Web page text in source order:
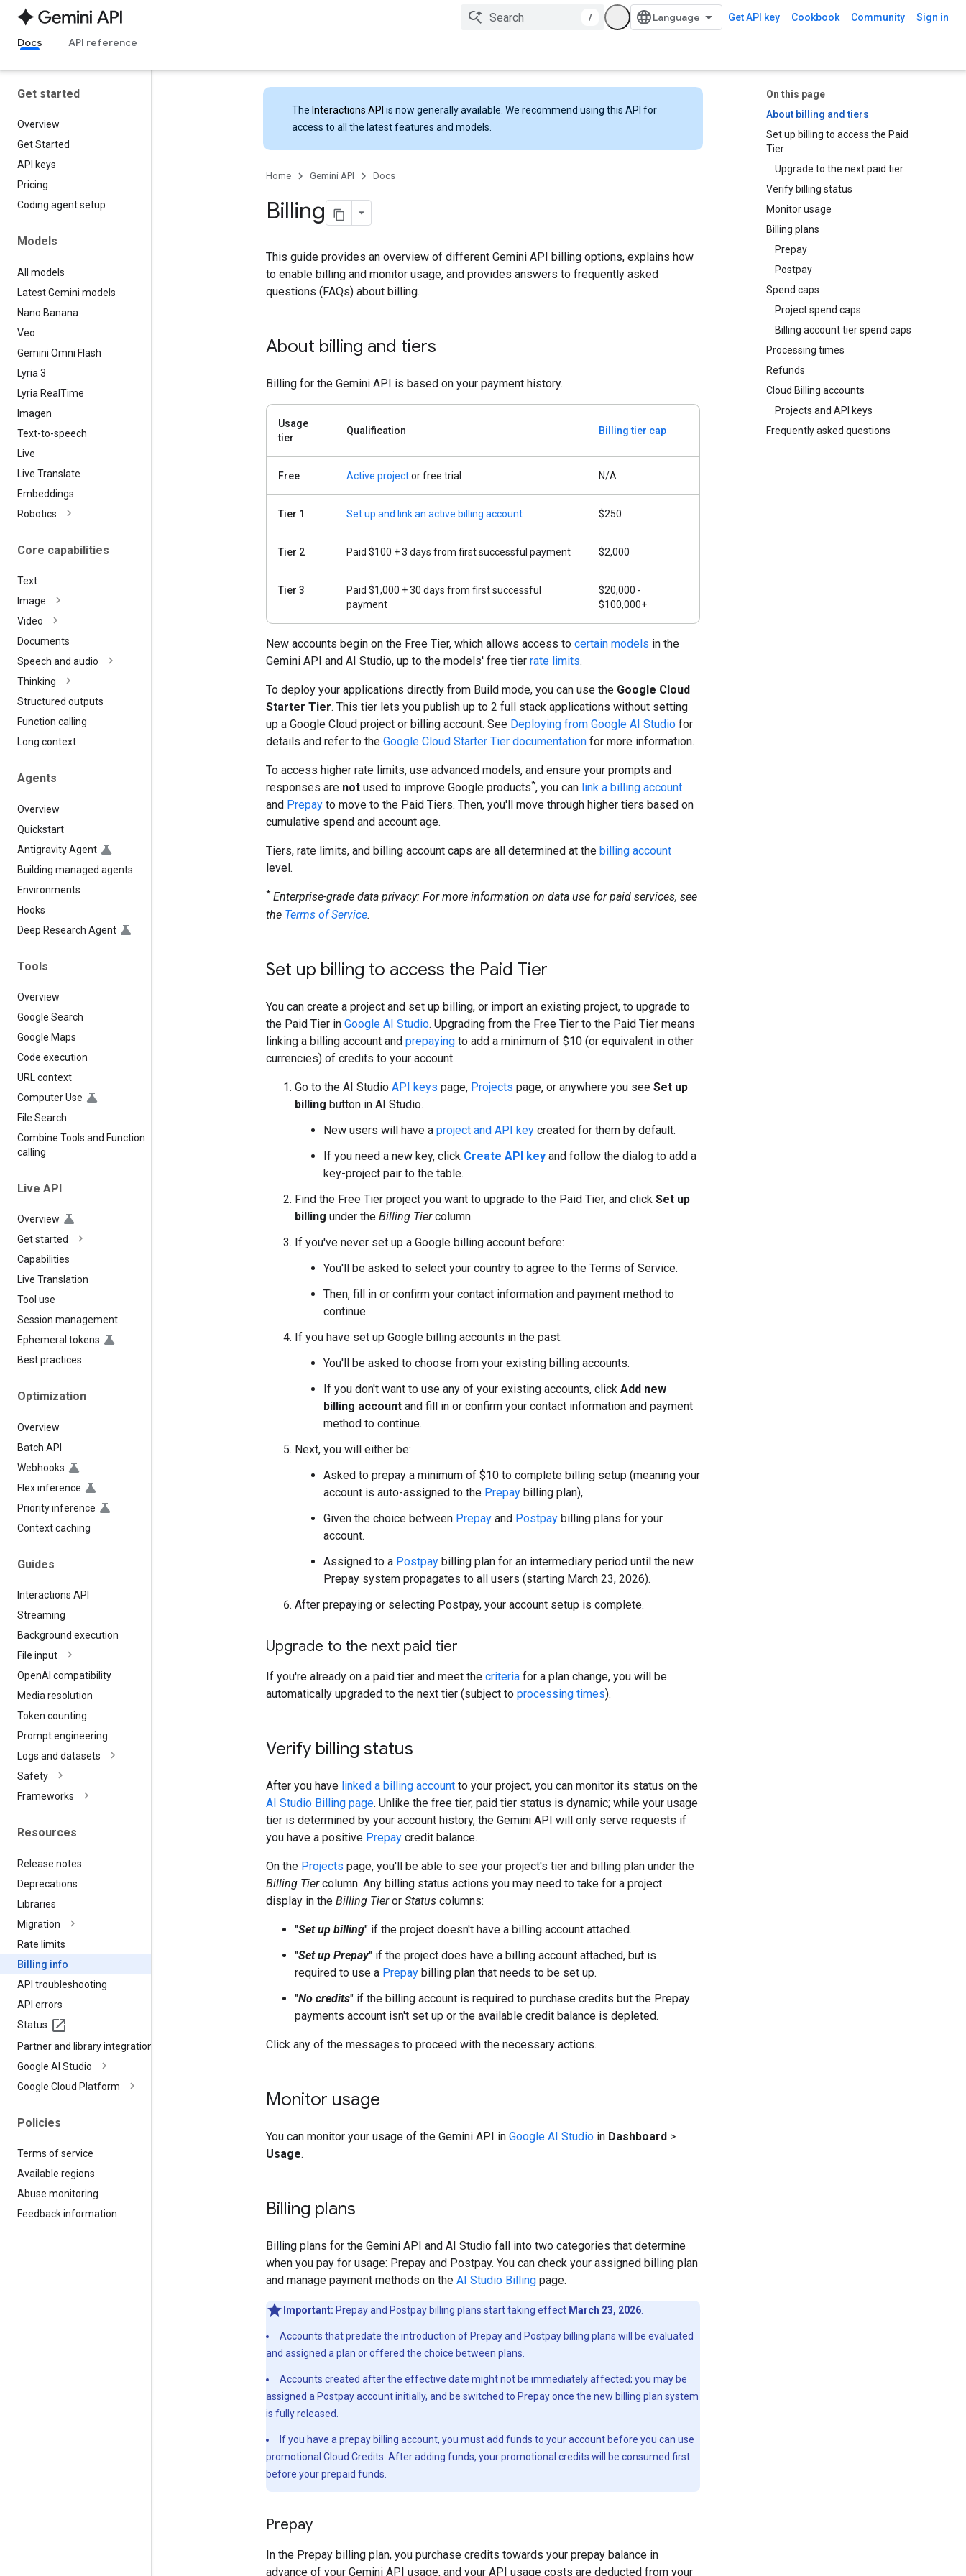
/ Get API key Cookbook Community Sign in
Docs API reference
Get started
Overview
Get Started
API keys
Pricing
Coding agent setup
Models
All models
Latest Gemini models
Nano Banana
Veo
Gemini Omni Flash
Lyria 3
Lyria Real Time
Imagen
Text-to-speech
Live
Live Translate
Embeddings
Robotics
Core capabilities
Text
Image
Video
Documents
Speech and audio
Thinking
Structured outputs
Function calling
Long context
Agents
Overview
Quickstart
Antigravity Agent
Building managed agents
Environments
Hooks
Deep Research Agent
Tools
Overview
Google Search
Google Maps
Code execution
URL context
Computer Use
File Search
Combine Tools and Function
calling
Live API
Overview
Get started
Capabilities
Live Translation
Tool use
Session management
Ephemeral tokens
Best practices
Optimization
Overview
Batch API
Webhooks
Flex inference
Priority inference
Context caching
Guides
Interactions API
Streaming
Background execution
File input
OpenAI compatibility
Media resolution
Token counting
Prompt engineering
Logs and datasets
Safety
Frameworks
Resources
Release notes
Deprecations
Libraries
Migration
Rate limits
Billing info
API troubleshooting
API errors
Status
Partner and library integrations
Google AI Studio
Google Cloud Platform
Policies
Terms of service
Available regions
Abuse monitoring
Feedback information
On this page
About billing and tiers
Set up billing to access the Paid
Tier
Upgrade to the next paid tier
Verify billing status
Monitor usage
Billing plans
Prepay
Postpay
Spend caps
Project spend caps
Billing account tier spend caps
Processing times
Refunds
Cloud Billing accounts
Projects and API keys
Frequently asked questions
The Interactions API is now generally available. We recommend using this API for
access to all the latest features and models.
Home Gemini API Docs
Billing
This guide provides an overview of different Gemini API billing options, explains how
to enable billing and monitor usage, and provides answers to frequently asked
questions (FAQs) about billing.
About billing and tiers
Billing for the Gemini API is based on your payment history.
Usage
tier
Qualification Billing tier cap
Free Active projector free trial N/A
Tier 1 Set up and link an active billing account $250
Tier 2 Paid $100 + 3 days from first successful payment $2,000
Tier 3
Paid $1,000 + 30 days from first successful
payment
$20,000 -
$100,000+
New accounts begin on the Free Tier, which allows access to certain models in the
Gemini API and AI Studio, up to the models' free tier rate limits.
To deploy your applications directly from Build mode, you can use the Google Cloud
Starter Tier. This tier lets you publish up to 2 full stack applications without setting
up a Google Cloud project or billing account. See Deploying from Google AI Studio for
details and refer to the Google Cloud Starter Tier documentation for more information.
To access higher rate limits, use advanced models, and ensure your prompts and
responses are not used to improve Google products*, you can link a billing account
and Prepay to move to the Paid Tiers. Then, you'll move through higher tiers based on
cumulative spend and account age.
Tiers, rate limits, and billing account caps are all determined at the billing account
level.
* Enterprise-grade data privacy: For more information on data use for paid services, see
the Terms of Service.
Set up billing to access the Paid Tier
You can create a project and set up billing, or import an existing project, to upgrade to
the Paid Tier in Google AI Studio. Upgrading from the Free Tier to the Paid Tier means
linking a billing account and prepaying to add a minimum of $10 (or equivalent in other
currencies) of credits to your account.
Go to the AI Studio API keys page, Projects page, or anywhere you see Set up
billing button in AI Studio.
New users will have a project and API key created for them by default.
If you need a new key, click Create API key and follow the dialog to add a
key-project pair to the table.
Find the Free Tier project you want to upgrade to the Paid Tier, and click Set up
billing under the Billing Tiercolumn.
If you've never set up a Google billing account before:
You'll be asked to select your country to agree to the Terms of Service.
Then, fill in or confirm your contact information and payment method to
continue.
If you have set up Google billing accounts in the past:
You'll be asked to choose from your existing billing accounts.
If you don't want to use any of your existing accounts, click Add new
billing account and fill in or confirm your contact information and payment
method to continue.
Next, you will either be:
Asked to prepay a minimum of $10 to complete billing setup (meaning your
account is auto-assigned to the Prepay billing plan),
Given the choice between Prepay and Postpay billing plans for your
account.
Assigned to a Postpay billing plan for an intermediary period until the new
Prepay system propagates to all users (starting March 23, 2026).
After prepaying or selecting Postpay, your account setup is complete.
Upgrade to the next paid tier
If you're already on a paid tier and meet the criteria for a plan change, you will be
automatically upgraded to the next tier (subject to processing times).
Verify billing status
After you have linked a billing account to your project, you can monitor its status on the
AI Studio Billing page. Unlike the free tier, paid tier status is dynamic; while your usage
tier is determined by your account history, the Gemini API will only serve requests if
you have a positive Prepay credit balance.
On the Projects page, you'll be able to see your project's tier and billing plan under the
Billing Tiercolumn. Any billing status actions you may need to take for a project
display in the Billing Tieror Status columns:
"Set up billing" if the project doesn't have a billing account attached.
"Set up Prepay" if the project does have a billing account attached, but is
required to use a Prepay billing plan that needs to be set up.
"No credits" if the billing account is required to purchase credits but the Prepay
payments account isn't set up or the available credit balance is depleted.
Click any of the messages to proceed with the necessary actions.
Monitor usage
You can monitor your usage of the Gemini API in Google AI Studio in Dashboard >
Usage.
Billing plans
Billing plans for the Gemini API and AI Studio fall into two categories that determine
when you pay for usage: Prepay and Postpay. You can check your assigned billing plan
and manage payment methods on the AI Studio Billing page.
Important: Prepay and Postpay billing plans start taking effect March 23, 2026
Accounts that predate the introduction of Prepay and Postpay billing plans will be evaluated
and assigned a plan or offered the choice between plans.
Accounts created after the effective date might not be immediately affected; you may be
assigned a Postpay account initially, and be switched to Prepay once the new billing plan system
is fully released.
If you have a prepay billing account, you must add funds to your account before you can use
promotional Cloud Credits. After adding funds, your promotional credits will be consumed first
before your prepaid funds.
Prepay
In the Prepay billing plan, you purchase credits towards your prepay balance in
advance of your Gemini API usage, and your API usage costs are deducted from your